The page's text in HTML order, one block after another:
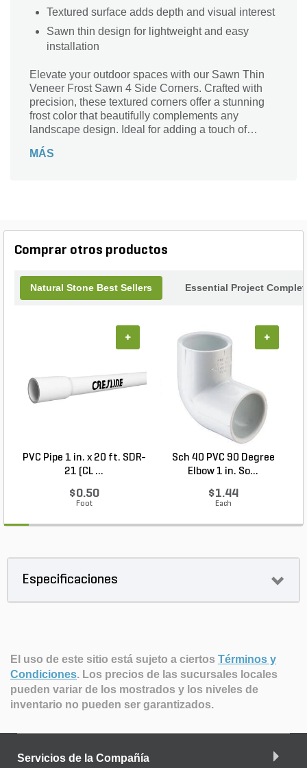
Textured surface adds depth and visual interest
Sawn thin design for lightweight and easy
installation
Elevate your outdoor spaces with our Sawn Thin
Veneer Frost Sawn 4 Side Corners. Crafted with
precision, these textured corners offer a stunning
frost color that beautifully complements any
landscape design. Ideal for adding a touch of
this versatile veneer enhances the natural beauty
effortlessly.
MÁS
Comprar otros productos
Natural Stone Best Sellers Essential Project
PVC Pipe 1 in. x 20 ft. SDR-
21 (CL ...
$0.50
Foot
+
Sch 40 PVC 90 Degree
Elbow 1 in. So...
$1.44
Each
+
Especificaciones
El uso de este sitio está sujeto a ciertos Términos y
Condiciones. Los precios de las sucursales locales
pueden variar de los mostrados y los niveles de
inventario no pueden ser garantizados.
Servicios de la Compañía